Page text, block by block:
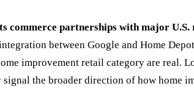
commerce partnerships with major
between Google and Home
improvement retail category are real.
the broader direction of how home